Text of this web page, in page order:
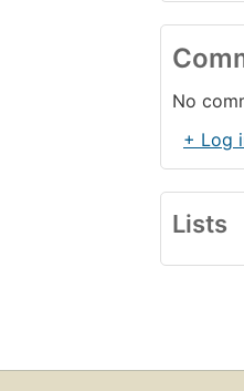
No
+ Log
Lists